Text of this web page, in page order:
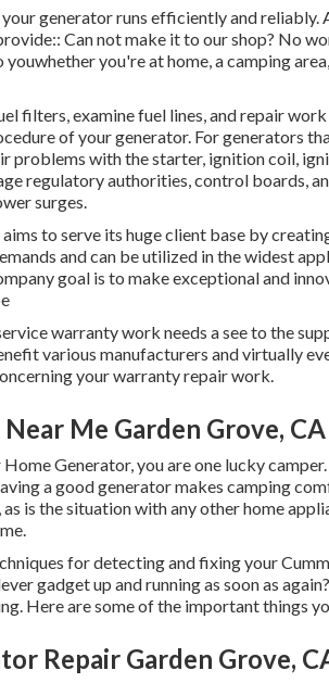
generator runs efficiently and reliably.
Can not make it to our shop? No
you're at home, a camping
filters, examine fuel lines, and repair
of your generator. For generators
problems with the starter, ignition coil,
regulatory authorities, control boards,
surges.
to serve its huge client base by
and can be utilized in the widest
goal is to make exceptional and
warranty work needs a see to the
various manufacturers and virtually
your warranty repair work.
Me Garden Grove, CA
Generator, you are one lucky
a good generator makes camping
is the situation with any other home
for detecting and fixing your
gadget up and running as soon as
Here are some of the important things
Repair Garden Grove,